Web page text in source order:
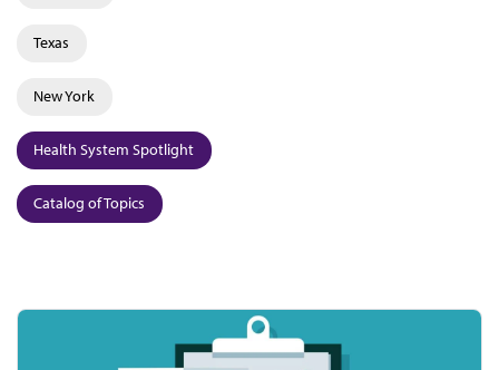
Texas
New York
Health System Spotlight
Catalog of Topics